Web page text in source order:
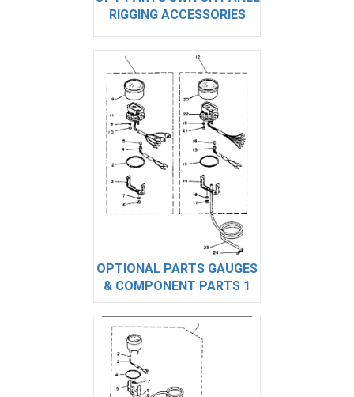
RIGGING ACCESSORIES
OPTIONAL PARTS GAUGES
& COMPONENT PARTS 1